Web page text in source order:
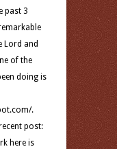
past 3
Lord and
of the
doing is
.
post:
here is